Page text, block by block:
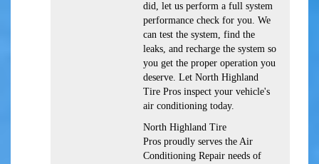
did, let us perform a full system
performance check for you. We
can test the system, find the
leaks, and recharge the system so
you get the proper operation you
deserve. Let North Highland
Tire Pros inspect your vehicle's
air conditioning today.
North Highland Tire
Pros proudly serves the Air
Conditioning Repair needs of